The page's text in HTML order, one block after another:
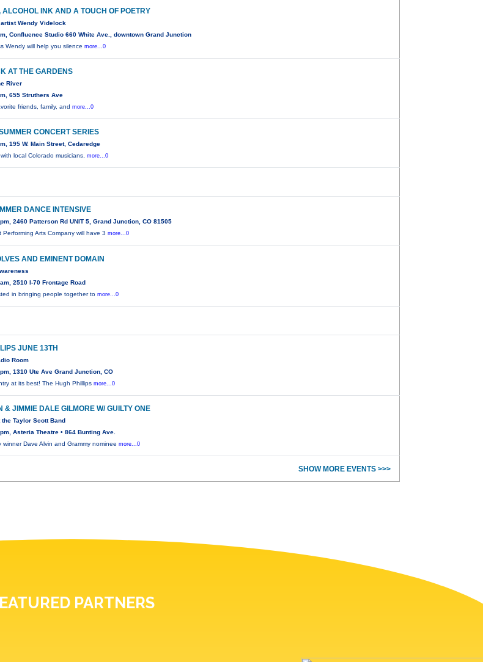
ALCOHOL INK AND A TOUCH OF POETRY
Wendy Videlock
Confluence Studio 660 White Ave., downtown Grand Junction
Wendy will help you silencemore...0
AT THE GARDENS
River
655 Struthers Ave
friends, family, andmore...0
CONCERT SERIES
195 W. Main Street, Cedaredge
local Colorado musicians,more...0
DANCE INTENSIVE
2460 Patterson Rd UNIT 5, Grand Junction, CO 81505
Performing Arts Company will have 3more...0
AND EMINENT DOMAIN
2510 I-70 Frontage Road
in bringing people together tomore...0
JUNE 13TH
Room
1310 Ute Ave Grand Junction, CO
at its best! The Hugh Phillipsmore...0
& JIMMIE DALE GILMORE W/ GUILTY ONE
Taylor Scott Band
Asteria Theatre • 864 Bunting Ave.
winner Dave Alvin and Grammy nomineemore...0
SHOW MORE EVENTS >>>
PARTNERS